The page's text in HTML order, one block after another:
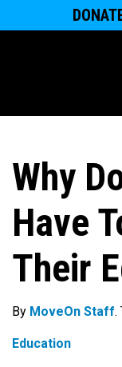
Why
Have
Their
By MoveOn Staff.
Education